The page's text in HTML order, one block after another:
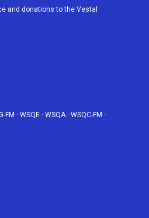
e
b
and donations to the Vestal
FM · WSQE · WSQA· WSQC-FM ·